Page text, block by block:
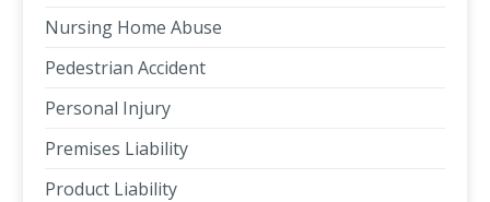
Nursing Home Abuse
Pedestrian Accident
Personal Injury
Premises Liability
Product Liability